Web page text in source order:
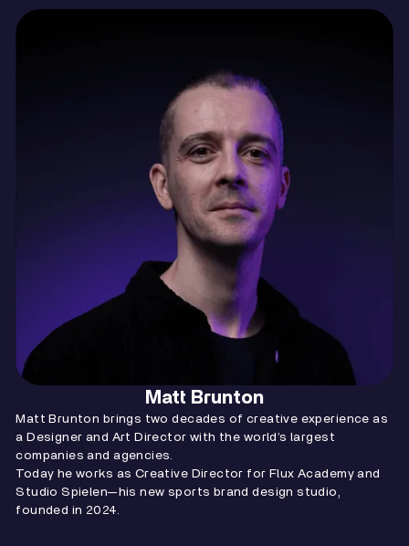
Matt Brunton
Matt Brunton brings two decades of creative experience as
a Designer and Art Director with the world’s largest
companies and agencies.
Today he works as Creative Director for Flux Academy and
Studio Spielen—his new sports brand design studio,
founded in 2024.